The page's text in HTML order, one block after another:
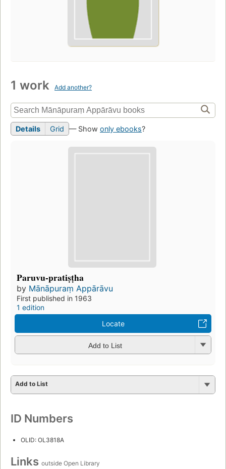
1 work Add another?
Details Grid — Show only ebooks?
Paruvu-pratiṣṭha
by Mānāpuraṃ Appārāvu
First published in 1963
1 edition
Locate
Add to List
Add to List
ID Numbers
OLID: OL3818A
Links outside Open Library